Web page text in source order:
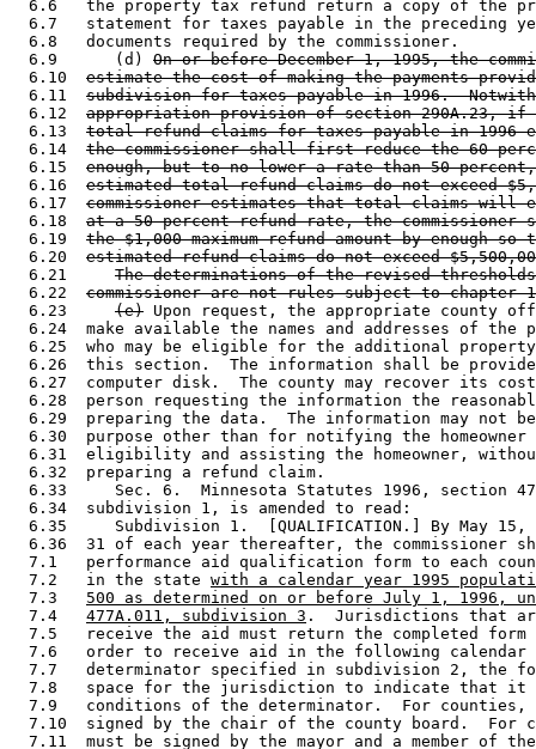
6.6   the property tax refund return a copy of the
6.7   statement for taxes payable in the preceding
  6.8   documents required by the commissioner.
  6.9      (d)
On or before December 1, 1995, the
  6.10
estimate the cost of making the payments
  6.11
subdivision for taxes payable in 1996.
  6.12
appropriation provision of section 290A.23, if
  6.13
total refund claims for taxes payable in 1996
  6.14
the commissioner shall first reduce the 60
  6.15
enough, but to no lower a rate than 50
  6.16
estimated total refund claims do not exceed
  6.17
commissioner estimates that total claims will
  6.18
at a 50 percent refund rate, the commissioner
  6.19
the $1,000 maximum refund amount by enough
  6.20
estimated refund claims do not exceed
  6.21
The determinations of the revised
  6.22
commissioner are not rules subject to chapter
  6.23
(e) Upon request, the appropriate county
6.24  make available the names and addresses of the
6.25  who may be eligible for the additional
6.26  this section.  The information shall be
6.27  computer disk.  The county may recover its
6.28  person requesting the information the
6.29  preparing the data.  The information may not
6.30  purpose other than for notifying the
6.31  eligibility and assisting the homeowner,
  6.32  preparing a refund claim.
6.33     Sec. 6.  Minnesota Statutes 1996, section
  6.34  subdivision 1, is amended to read:
6.35     Subdivision 1.  [QUALIFICATION.] By May
6.36  31 of each year thereafter, the commissioner
7.1   performance aid qualification form to each
  7.2   in the state
with a calendar year 1995
  7.3
500 as determined on or before July 1, 1996,
  7.4
477A.011, subdivision 3 .  Jurisdictions that
7.5   receive the aid must return the completed
7.6   order to receive aid in the following
7.7   determinator specified in subdivision 2, the
7.8   space for the jurisdiction to indicate that
7.9   conditions of the determinator.  For
7.10  signed by the chair of the county board.  For
7.11  must be signed by the mayor and a member of